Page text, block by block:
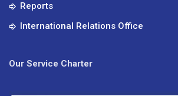
Reports
International Relations Office
Our Service Charter